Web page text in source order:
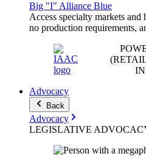
Big "I" Alliance Blue
Access specialty markets
no production requirements,
Advocacy
Back
Advocacy
LEGISLATIVE